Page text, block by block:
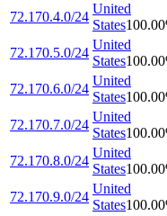
72.170.4.0/24
United
States100.00
72.170.5.0/24
United
States100.00
72.170.6.0/24
United
States100.00
72.170.7.0/24
United
States100.00
72.170.8.0/24
United
States100.00
72.170.9.0/24
United
States100.00